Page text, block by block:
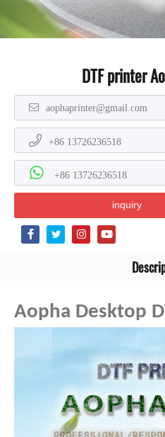
DTF printer
aophaprinter@gmail.com
+86 13726236518
+86 13726236518
inquiry
Aopha Desktop